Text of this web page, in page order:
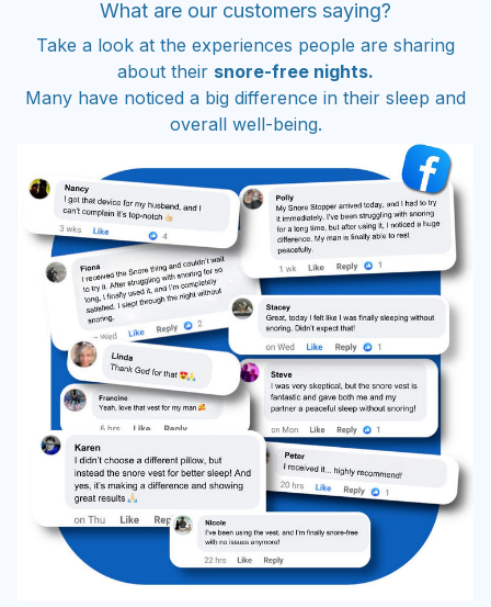
Take a look at the experiences people are sharing
about their snore-free nights.
Many have noticed a big difference in their sleep and
overall well-being.